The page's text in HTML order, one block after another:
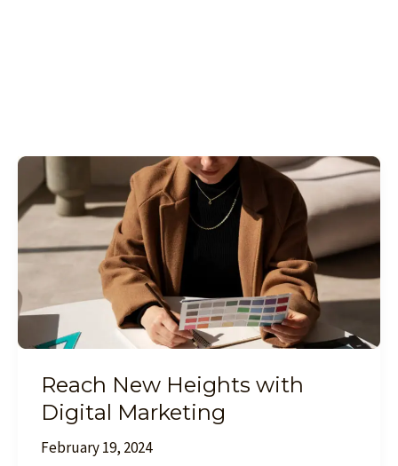
Reach New Heights with
Digital Marketing
February 19, 2024
Reach
New
Heights
with
Marketing